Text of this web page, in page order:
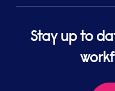
Stay up to